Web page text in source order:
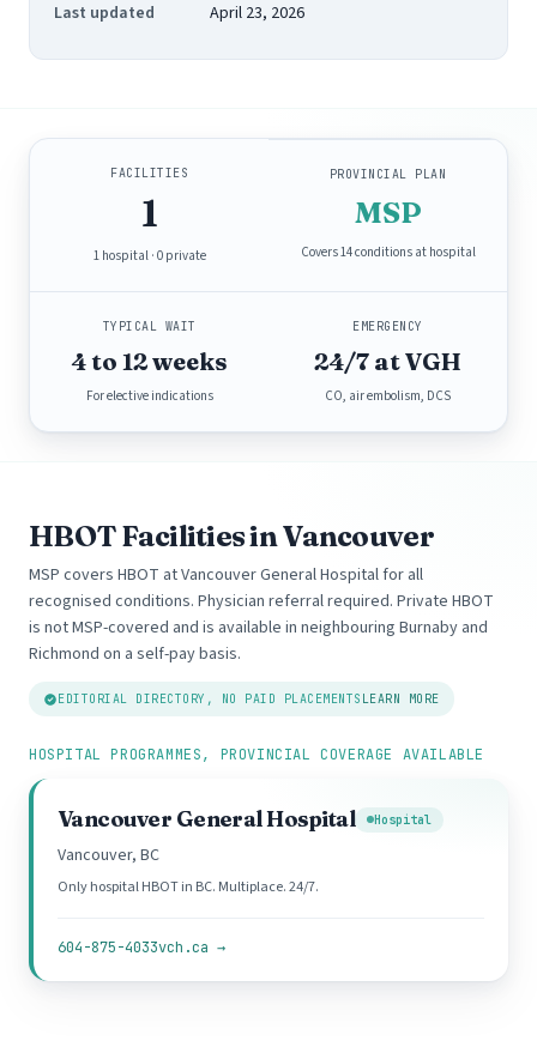
Last updated
April 23, 2026
FACILITIES
1
1 hospital · 0 private
PROVINCIAL PLAN
MSP
Covers 14 conditions at hospital
TYPICAL WAIT
4 to 12 weeks
For elective indications
EMERGENCY
24/7 at VGH
CO, air embolism, DCS
HBOT Facilities in Vancouver
MSP covers HBOT at Vancouver General Hospital for all
recognised conditions. Physician referral required. Private HBOT
is not MSP-covered and is available in neighbouring Burnaby and
Richmond on a self-pay basis.
EDITORIAL DIRECTORY, NO PAID PLACEMENTS LEARN MORE
HOSPITAL PROGRAMMES, PROVINCIAL COVERAGE AVAILABLE
Vancouver General Hospital Hospital
Vancouver, BC
Only hospital HBOT in BC. Multiplace. 24/7.
604-875-4033vch.ca →